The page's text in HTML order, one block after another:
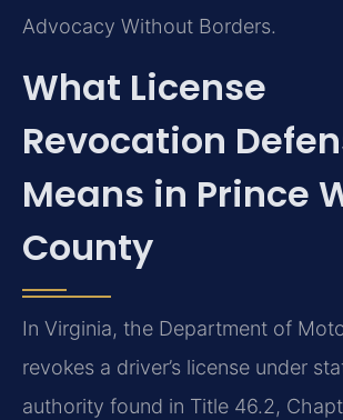
Advocacy Without Borders.
What License
Revocation
Means in Prince
County
In Virginia, the Department of
revokes a driver’s license under
authority found in Title 46.2,